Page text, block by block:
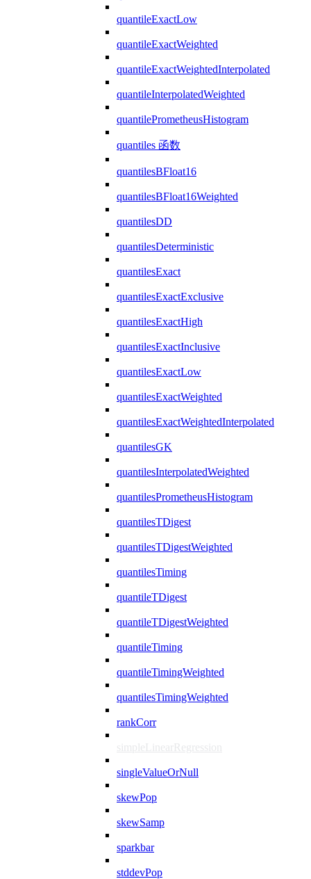
quantileExactLow
quantileExactWeighted
quantileExactWeightedInterpolated
quantileInterpolatedWeighted
quantilePrometheusHistogram
quantiles 函数
quantilesBFloat16
quantilesBFloat16Weighted
quantilesDD
quantilesDeterministic
quantilesExact
quantilesExactExclusive
quantilesExactHigh
quantilesExactInclusive
quantilesExactLow
quantilesExactWeighted
quantilesExactWeightedInterpolated
quantilesGK
quantilesInterpolatedWeighted
quantilesPrometheusHistogram
quantilesTDigest
quantilesTDigestWeighted
quantilesTiming
quantileTDigest
quantileTDigestWeighted
quantileTiming
quantileTimingWeighted
quantilesTimingWeighted
rankCorr
simpleLinearRegression
singleValueOrNull
skewPop
skewSamp
sparkbar
stddevPop